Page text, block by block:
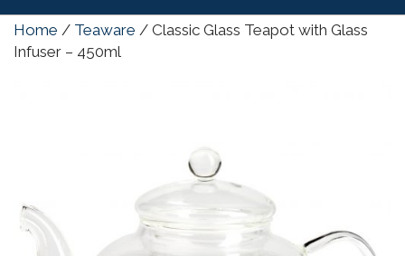
Home / Teaware / Classic Glass Teapot with Glass
Infuser – 450ml